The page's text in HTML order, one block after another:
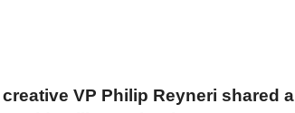
VP Philip Reyneri shared a